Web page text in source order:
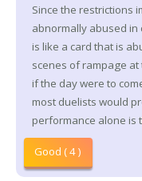
Since the restrictions
abnormally abused in
is like a card that is
scenes of rampage
if the day were to
most duelists would
performance alone is
Good ( 4 )